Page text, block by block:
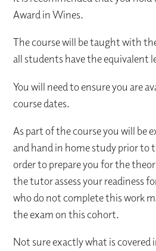
Award in Wines.
The course will be taught with
all students have the equivalent
You will need to ensure you are
course dates.
As part of the course you will be
and hand in home study prior to
order to prepare you for the
the tutor assess your readiness
who do not complete this work
the exam on this cohort.
Not sure exactly what is covered